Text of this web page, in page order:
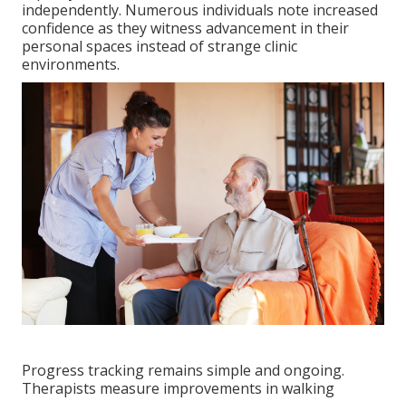
independently. Numerous individuals note increased
confidence as they witness advancement in their
personal spaces instead of strange clinic
environments.
Progress tracking remains simple and ongoing.
Therapists measure improvements in walking